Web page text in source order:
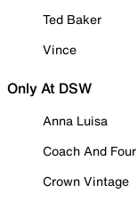
Ted Baker
Vince
Only At DSW
Anna Luisa
Coach And Four
Crown Vintage